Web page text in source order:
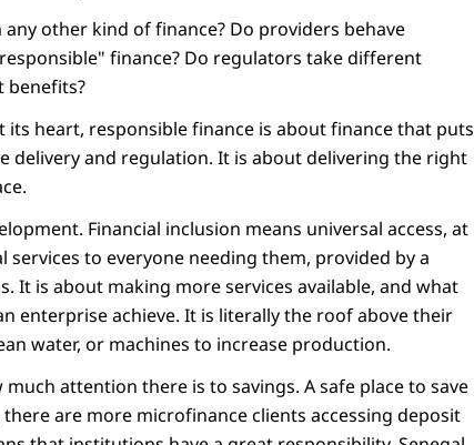
other kind of finance? Do providers behave
finance? Do regulators take different
benefits?
its heart, responsible finance is about finance that puts
delivery and regulation. It is about delivering the right
Financial inclusion means universal access, at
to everyone needing them, provided by a
It is about making more services available, and what
enterprise achieve. It is literally the roof above their
water, or machines to increase production.
attention there is to savings. A safe place to save
are more microfinance clients accessing deposit